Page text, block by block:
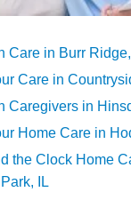
Care in Burr
Care in
Caregivers in
Home Care in
the Clock Home
IL